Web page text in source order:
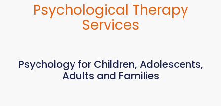
Psychological Therapy
Services
Psychology for Children, Adolescents,
Adults and Families